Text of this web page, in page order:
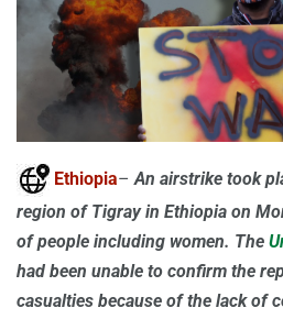
Ethiopia–An airstrike took
region of Tigray in Ethiopia on
of people including women. The
had been unable to confirm the
casualties because of the lack of